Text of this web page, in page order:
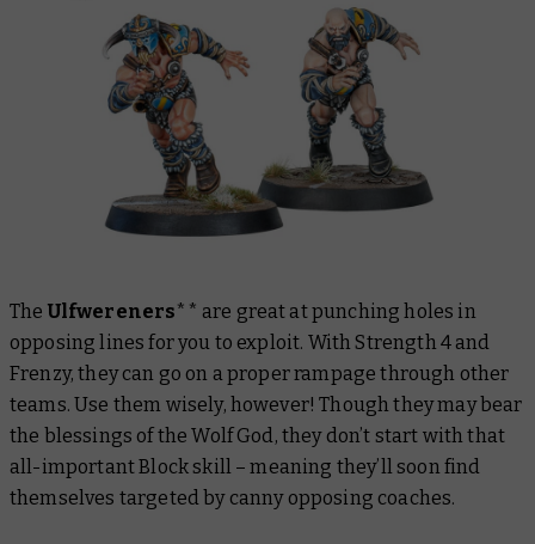
The Ulfwereners** are great at punching holes in
opposing lines for you to exploit. With Strength 4 and
Frenzy, they can go on a proper rampage through other
teams. Use them wisely, however! Though they may bear
the blessings of the Wolf God, they don’t start with that
all-important Block skill – meaning they’ll soon find
themselves targeted by canny opposing coaches.